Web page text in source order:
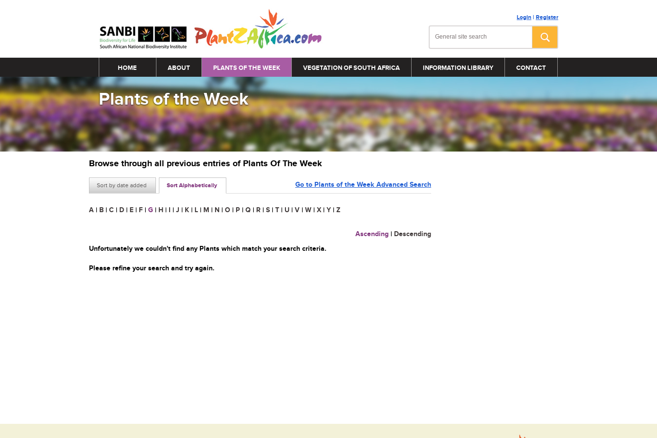
Login | Register
Main menu
HOME ABOUT PLANTS OF THE WEEK VEGETATION OF SOUTH AFRICA INFORMATION LIBRARY CONTACT
Plants of the Week
Browse through all previous entries of Plants Of The Week
Sort by date added Sort Alphabetically Go to Plants of the Week Advanced Search
A | B | C | D | E | F | G | H | I | J | K | L | M | N | O | P | Q | R | S | T | U | V | W | X | Y | Z
Ascending | Descending
Unfortunately we couldn't find any Plants which match your search criteria.
Please refine your search and try again.